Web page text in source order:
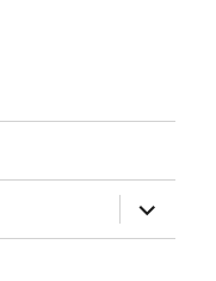
expand
child
menu